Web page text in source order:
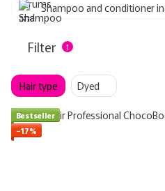
Shampoo and conditioner
Filter 1
Hair type Dyed
Bestseller
−17%